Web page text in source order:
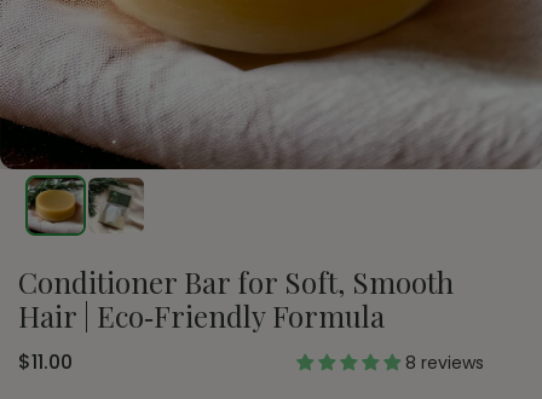
Conditioner Bar for Soft, Smooth
Hair | Eco‑Friendly Formula
$11.00 8 reviews